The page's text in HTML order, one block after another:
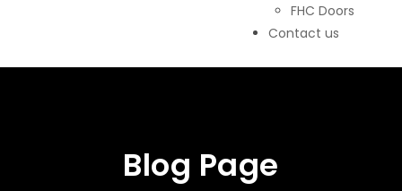
FHC Doors
Contact us
Blog Page